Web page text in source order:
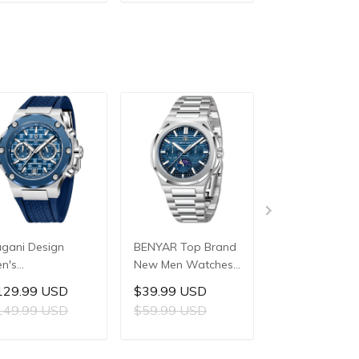
Design
Watch,
Stainless
USD
USD
BENYAR Top Brand
New Men Watches
Luxury Waterproof
Sport Quartz
Watch Men Clock
$39.99 USD
$59.99 USD